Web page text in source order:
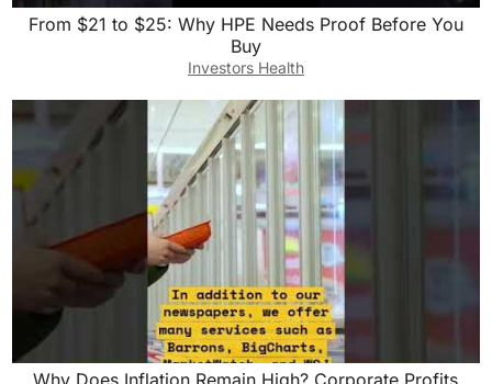
From $21 to $25: Why HPE Needs Proof Before You
Buy
Investors Health
Why Does Inflation Remain High? Corporate Profits